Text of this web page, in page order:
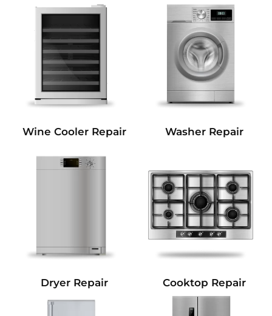
Wine Cooler Repair Washer Repair
Dryer Repair Cooktop Repair